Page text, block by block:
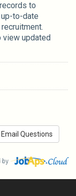
to
to-date
view updated
by